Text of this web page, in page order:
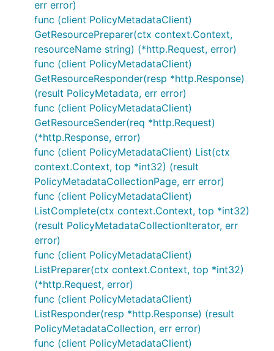
err error)
func (client PolicyMetadataClient)
GetResourcePreparer(ctx context.Context,
resourceName string) (*http.Request, error)
func (client PolicyMetadataClient)
GetResourceResponder(resp *http.Response)
(result PolicyMetadata, err error)
func (client PolicyMetadataClient)
GetResourceSender(req *http.Request)
(*http.Response, error)
func (client PolicyMetadataClient) List(ctx
context.Context, top *int32) (result
PolicyMetadataCollectionPage, err error)
func (client PolicyMetadataClient)
ListComplete(ctx context.Context, top *int32)
(result PolicyMetadataCollectionIterator, err
error)
func (client PolicyMetadataClient)
ListPreparer(ctx context.Context, top *int32)
(*http.Request, error)
func (client PolicyMetadataClient)
ListResponder(resp *http.Response) (result
PolicyMetadataCollection, err error)
func (client PolicyMetadataClient)